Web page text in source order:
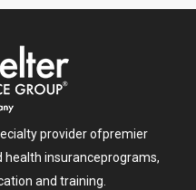
provider ofpremier
health insuranceprograms,
and training.